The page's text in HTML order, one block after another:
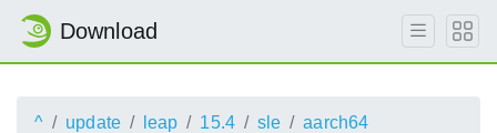
Download
^ update leap 15.4 sle
aarch64